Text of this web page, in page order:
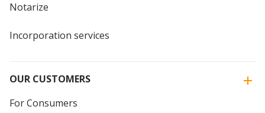
Notarize
Incorporation services
OUR CUSTOMERS
For Consumers